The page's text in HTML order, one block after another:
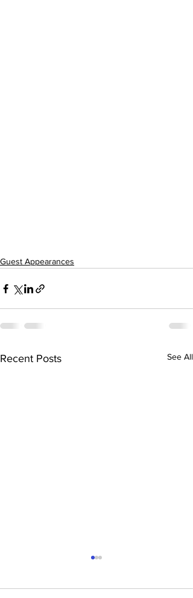
Guest Appearances
Recent Posts See All